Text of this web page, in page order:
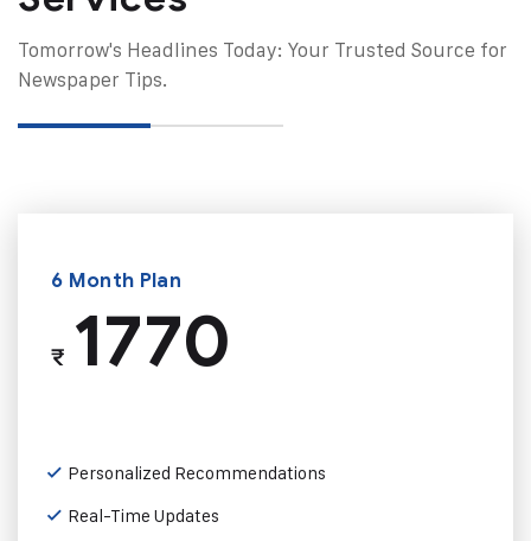
Tomorrow's Headlines Today: Your Trusted Source for
Newspaper Tips.
6 Month Plan
₹1770
Personalized Recommendations
Real-Time Updates